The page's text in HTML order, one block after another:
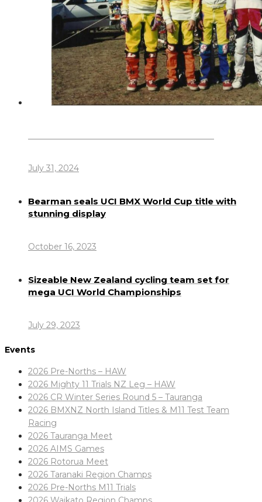
July 31, 2024
Bearman seals UCI BMX World Cup title with
stunning display
October 16, 2023
Sizeable New Zealand cycling team set for
mega UCI World Championships
July 29, 2023
Events
2026 Pre-Norths – HAW
2026 Mighty 11 Trials NZ Leg – HAW
2026 CR Winter Series Round 5 – Tauranga
2026 BMXNZ North Island Titles & M11 Test Team
Racing
2026 Tauranga Meet
2026 AIMS Games
2026 Rotorua Meet
2026 Taranaki Region Champs
2026 Pre-Norths M11 Trials